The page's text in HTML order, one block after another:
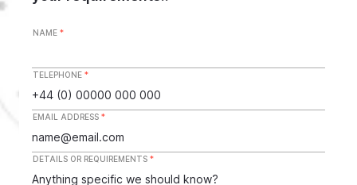
NAME *
TELEPHONE *
EMAIL ADDRESS *
DETAILS OR REQUIREMENTS *